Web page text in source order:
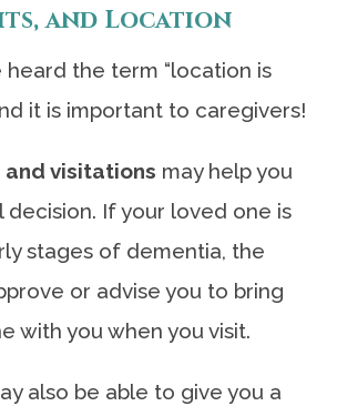
and Location
heard the term “location is
it is important to caregivers!
visitations may help you
decision. If your loved one is
stages of dementia, the
or advise you to bring
with you when you visit.
also be able to give you a